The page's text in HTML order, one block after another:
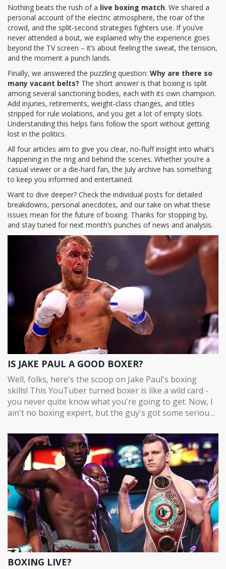
Nothing beats the rush of a live boxing match. We shared a
personal account of the electric atmosphere, the roar of the
crowd, and the split‑second strategies fighters use. If you’ve
never attended a bout, we explained why the experience goes
beyond the TV screen – it’s about feeling the sweat, the tension,
and the moment a punch lands.
Finally, we answered the puzzling question: Why are there so
many vacant belts? The short answer is that boxing is split
among several sanctioning bodies, each with its own champion.
Add injuries, retirements, weight‑class changes, and titles
stripped for rule violations, and you get a lot of empty slots.
Understanding this helps fans follow the sport without getting
lost in the politics.
All four articles aim to give you clear, no‑fluff insight into what’s
happening in the ring and behind the scenes. Whether you’re a
casual viewer or a die‑hard fan, the July archive has something
to keep you informed and entertained.
Want to dive deeper? Check the individual posts for detailed
breakdowns, personal anecdotes, and our take on what these
issues mean for the future of boxing. Thanks for stopping by,
and stay tuned for next month’s punches of news and analysis.
IS JAKE PAUL A GOOD BOXER?
Well, folks, here's the scoop on Jake Paul's boxing
skills! This YouTuber turned boxer is like a wild card -
you never quite know what you're going to get. Now, I
ain't no boxing expert, but the guy's got some serious
technique might make a pro-boxer cringe, but hey, he's
getting the job done, right? So, to answer, "Is Jake Paul
a good boxer?" Well, he's not Muhammad Ali, but he's
definitely shaking things up!
BOXING LIVE?